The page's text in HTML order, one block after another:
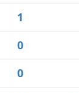
1
0
0